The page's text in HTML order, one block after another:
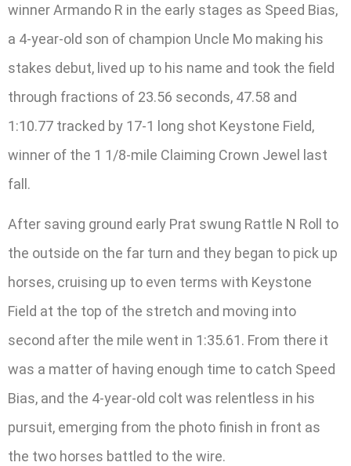
winner Armando R in the early stages as Speed Bias,
a 4-year-old son of champion Uncle Mo making his
stakes debut, lived up to his name and took the field
through fractions of 23.56 seconds, 47.58 and
1:10.77 tracked by 17-1 long shot Keystone Field,
winner of the 1 1/8-mile Claiming Crown Jewel last
fall.
After saving ground early Prat swung Rattle N Roll to
the outside on the far turn and they began to pick up
horses, cruising up to even terms with Keystone
Field at the top of the stretch and moving into
second after the mile went in 1:35.61. From there it
was a matter of having enough time to catch Speed
Bias, and the 4-year-old colt was relentless in his
pursuit, emerging from the photo finish in front as
the two horses battled to the wire.